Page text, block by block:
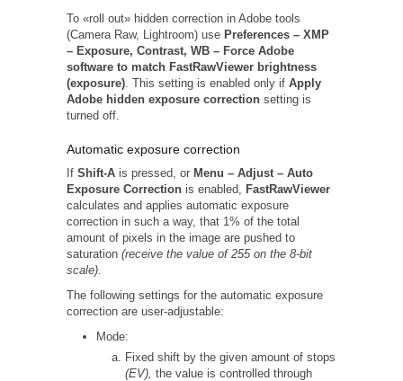
To «roll out» hidden correction in Adobe tools
(Camera Raw, Lightroom) use Preferences – XMP
– Exposure, Contrast, WB – Force Adobe
software to match FastRawViewer brightness
(exposure) . This setting is enabled only if Apply
Adobe hidden exposure correction setting is
turned off.
Automatic exposure correction
If Shift-A is pressed, or Menu – Adjust – Auto
Exposure Correction is enabled, FastRawViewer
calculates and applies automatic exposure
correction in such a way, that 1% of the total
amount of pixels in the image are pushed to
saturation (receive the value of 255 on the 8-bit
scale).
The following settings for the automatic exposure
correction are user-adjustable:
Mode:
Fixed shift by the given amount of stops
(EV), the value is controlled through